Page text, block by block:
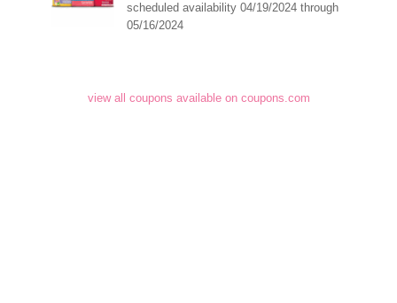
scheduled availability 04/19/2024 through
05/16/2024
view all coupons available on coupons.com